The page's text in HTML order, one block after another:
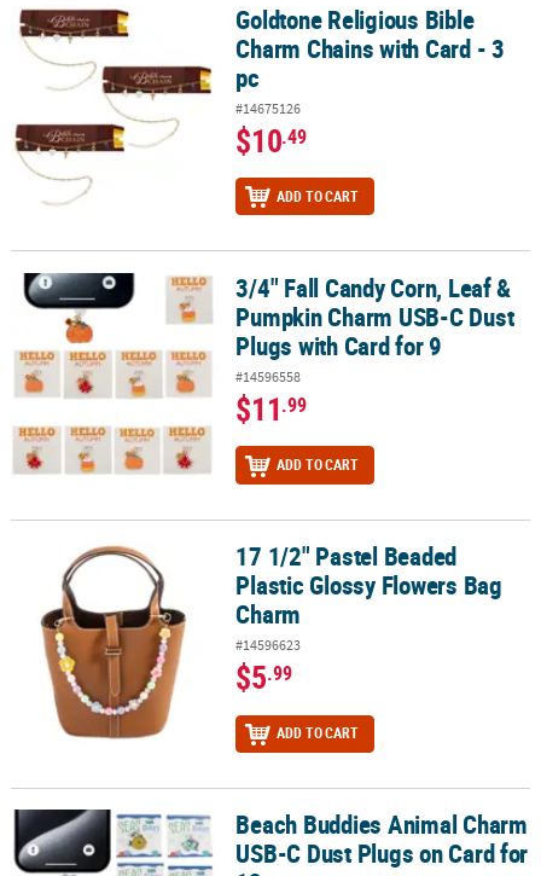
Goldtone Religious Bible Charm Chains with Card - 3 pc
Goldtone Religious Bible
Charm Chains with Card - 3
pc
#14675126
$10.49
ADD TO CART
3/4" Fall Candy Corn, Leaf & Pumpkin Charm USB-C Dust Plugs
3/4" Fall Candy Corn, Leaf &
Pumpkin Charm USB-C Dust
Plugs with Card for 9
#14596558
$11.99
ADD TO CART
17 1/2" Pastel Beaded Plastic Glossy Flowers Bag Charm
17 1/2" Pastel Beaded
Plastic Glossy Flowers Bag
Charm
#14596623
$5.99
ADD TO CART
Beach Buddies Animal Charm USB-C Dust Plugs on Card for 12
Beach Buddies Animal Charm
USB-C Dust Plugs on Card for